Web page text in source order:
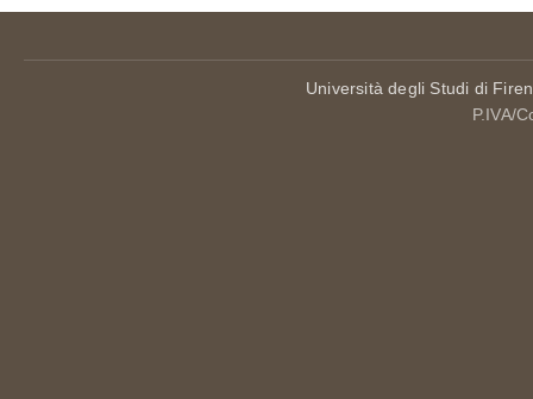
Università degli Studi di
P.IVA/